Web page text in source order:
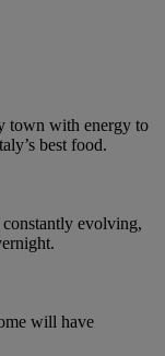
town with energy to
best food.
evolving,
will have